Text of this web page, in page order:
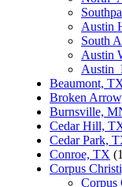
Austin
South
Austin
Beaumont,
Broken
Burnsville,
Cedar Hill,
Cedar Park,
Conroe, TX
Corpus
Corpus